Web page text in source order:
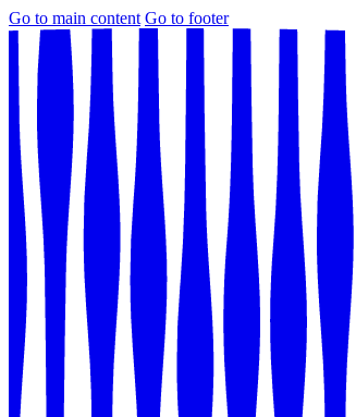
Go to main content Go to footer